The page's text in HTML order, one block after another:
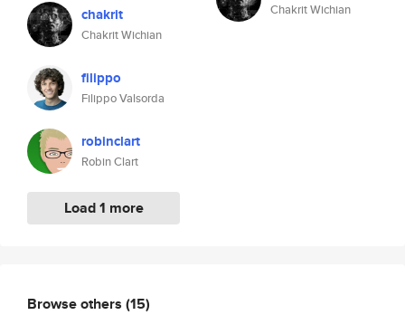
chakrit
Chakrit Wichian
filippo
Filippo Valsorda
robinclart
Robin Clart
Load 1 more
Chakrit Wichian
Browse others (15)